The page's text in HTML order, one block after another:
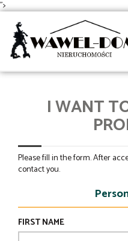
">
I WANT
Please fill in the form. After
contact you.
FIRST NAME